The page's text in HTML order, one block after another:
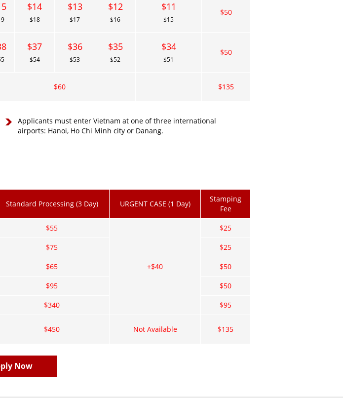
$14
$18
$13
$17
$12
$16
$11
$15
$50
$37
$54
$36
$53
$35
$52
$34
$51
$50
$60 $135
Applicants must enter Vietnam at one of three international
airports: Hanoi, Ho Chi Minh city or Danang.
Standard Processing (3 Day) URGENT CASE (1 Day)
Stamping
Fee
$55
+$40
$25
$75 $25
$65 $50
$95 $50
$340 $95
$450 Not Available $135
Now